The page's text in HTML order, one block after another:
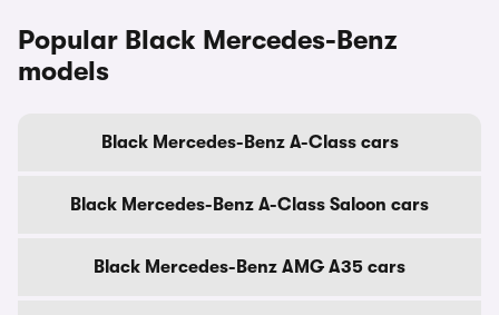
Popular Black Mercedes-Benz
models
Black Mercedes-Benz A-Class cars
Black Mercedes-Benz A-Class Saloon cars
Black Mercedes-Benz AMG A35 cars